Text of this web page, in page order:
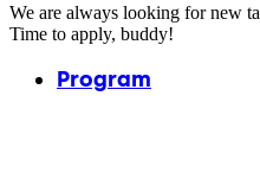
We are always looking for new
Time to apply, buddy!
Program